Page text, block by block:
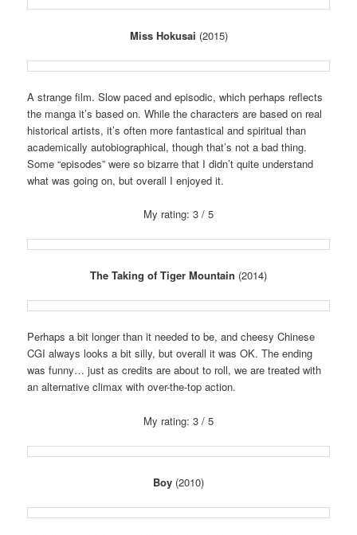
Miss Hokusai (2015)
A strange film. Slow paced and episodic, which perhaps reflects
the manga it’s based on. While the characters are based on real
historical artists, it’s often more fantastical and spiritual than
academically autobiographical, though that’s not a bad thing.
Some “episodes” were so bizarre that I didn’t quite understand
what was going on, but overall I enjoyed it.
My rating: 3 / 5
The Taking of Tiger Mountain (2014)
Perhaps a bit longer than it needed to be, and cheesy Chinese
CGI always looks a bit silly, but overall it was OK. The ending
was funny… just as credits are about to roll, we are treated with
an alternative climax with over-the-top action.
My rating: 3 / 5
Boy (2010)